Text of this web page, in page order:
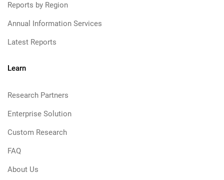
Reports by Region
Annual Information Services
Latest Reports
Learn
Research Partners
Enterprise Solution
Custom Research
FAQ
About Us